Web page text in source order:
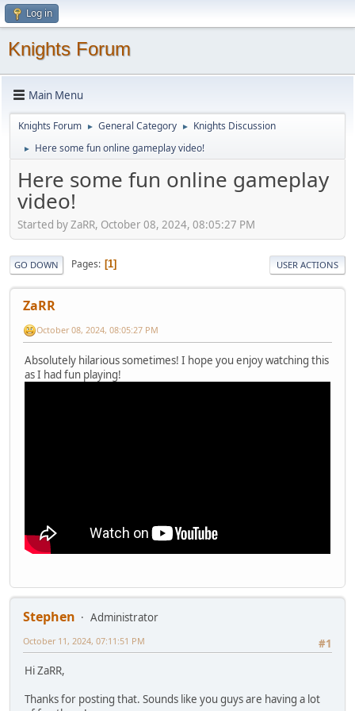
Log in
Knights Forum
Main Menu
Knights Forum ► General Category ► Knights Discussion
► Here some fun online gameplay video!
Here some fun online gameplay
video!
Started by ZaRR, October 08, 2024, 08:05:27 PM
GO DOWN Pages 1 USER ACTIONS
ZaRR
October 08, 2024, 08:05:27 PM
Absolutely hilarious sometimes! I hope you enjoy watching this
as I had fun playing!
Stephen
Administrator
#1
October 11, 2024, 07:11:51 PM
Hi ZaRR,
Thanks for posting that. Sounds like you guys are having a lot